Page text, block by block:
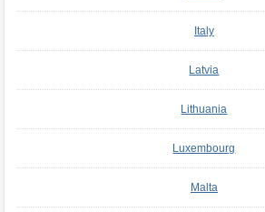
Italy
Latvia
Lithuania
Luxembourg
Malta